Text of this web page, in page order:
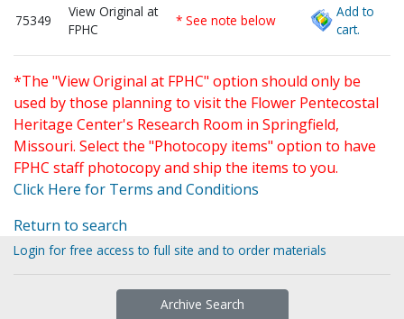
75349
View Original at
FPHC
* See note below
Add to
cart.
*The "View Original at FPHC" option should only be
used by those planning to visit the Flower Pentecostal
Heritage Center's Research Room in Springfield,
Missouri. Select the "Photocopy items" option to have
FPHC staff photocopy and ship the items to you.
Click Here for Terms and Conditions
Return to search
Login for free access to full site and to order materials
Archive Search